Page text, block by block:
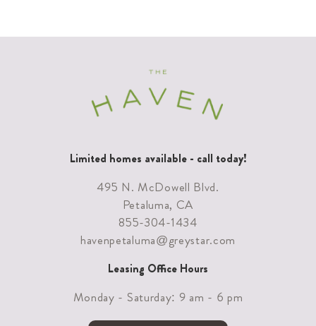
Limited homes available - call today!
495 N. McDowell Blvd.
Petaluma, CA
855-304-1434
havenpetaluma@greystar.com
Leasing Office Hours
Monday - Saturday: 9 am - 6 pm